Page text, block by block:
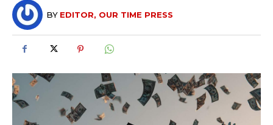
BY EDITOR, OUR TIME PRESS